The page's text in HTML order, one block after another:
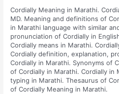
Cordially Meaning in Marathi.
MD. Meaning and definitions of
in Marathi language with similar
pronunciation of Cordially in
Cordially means in Marathi.
Cordially definition, explanation,
Cordially in Marathi. Synonyms of
of Cordially in Marathi. Cordially in
typing in Marathi. Thesaurus of
of Cordially Meaning in Marathi.